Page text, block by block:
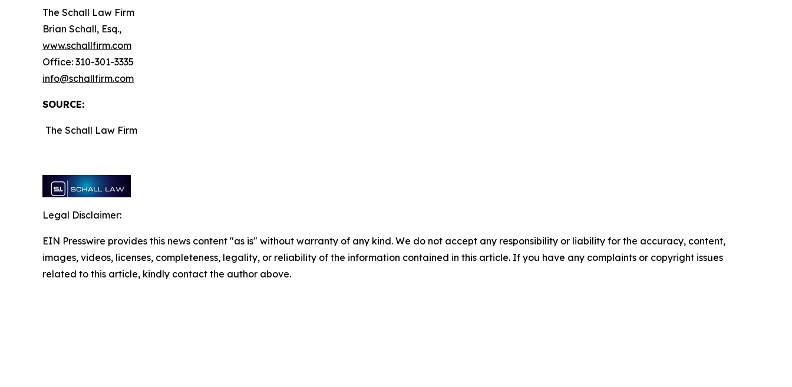
The Schall Law Firm
Brian Schall, Esq.,
www.schallfirm.com
Office: 310-301-3335
info@schallfirm.com
SOURCE:
The Schall Law Firm
Legal Disclaimer:
EIN Presswire provides this news content "as is" without warranty of any kind. We do not accept any responsibility or liability for the accuracy, content,
images, videos, licenses, completeness, legality, or reliability of the information contained in this article. If you have any complaints or copyright issues
related to this article, kindly contact the author above.